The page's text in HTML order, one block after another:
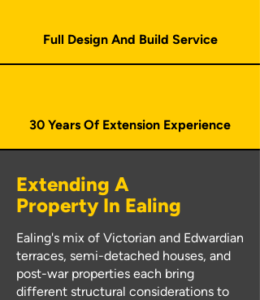
Full Design And Build Service
30 Years Of Extension Experience
Extending A
Property In Ealing
Ealing's mix of Victorian and Edwardian
terraces, semi-detached houses, and
post-war properties each bring
different structural considerations to